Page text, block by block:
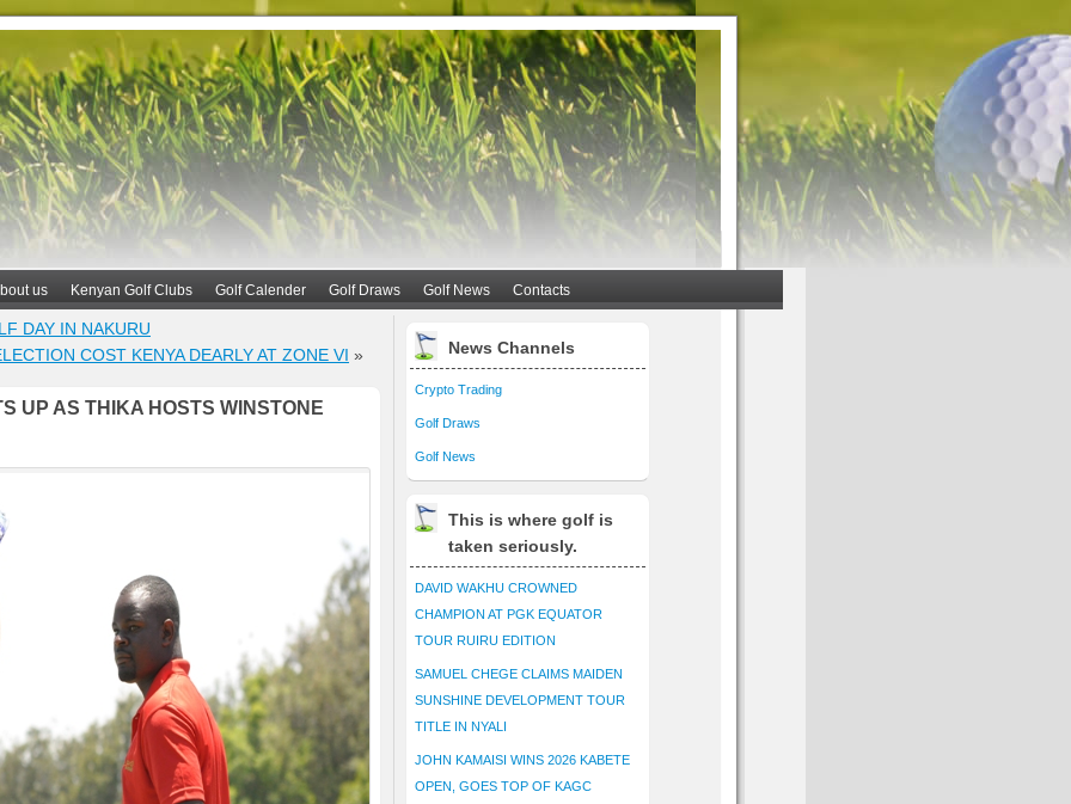
us Kenyan Golf Clubs Golf Calender Golf Draws Golf News Contacts
DAY IN NAKURU
COST KENYA DEARLY AT ZONE VI »
UP AS THIKA HOSTS WINSTONE
News Channels
Crypto Trading
Golf Draws
Golf News
This is where golf is
taken seriously.
DAVID WAKHU CROWNED
CHAMPION AT PGK EQUATOR
TOUR RUIRU EDITION
SAMUEL CHEGE CLAIMS MAIDEN
SUNSHINE DEVELOPMENT TOUR
TITLE IN NYALI
JOHN KAMAISI WINS 2026 KABETE
OPEN, GOES TOP OF KAGC